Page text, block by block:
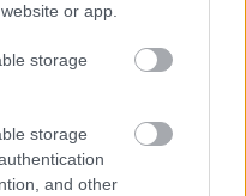
or app.
storage
storage
and other
Venditore
Cantinium
Acquista